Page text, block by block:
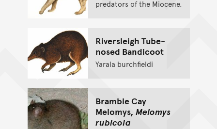
predators of the Miocene.
Riversleigh Tube-
nosed Bandicoot
Yarala burchfieldi
Bramble Cay
Melomys, Melomys
rubicola